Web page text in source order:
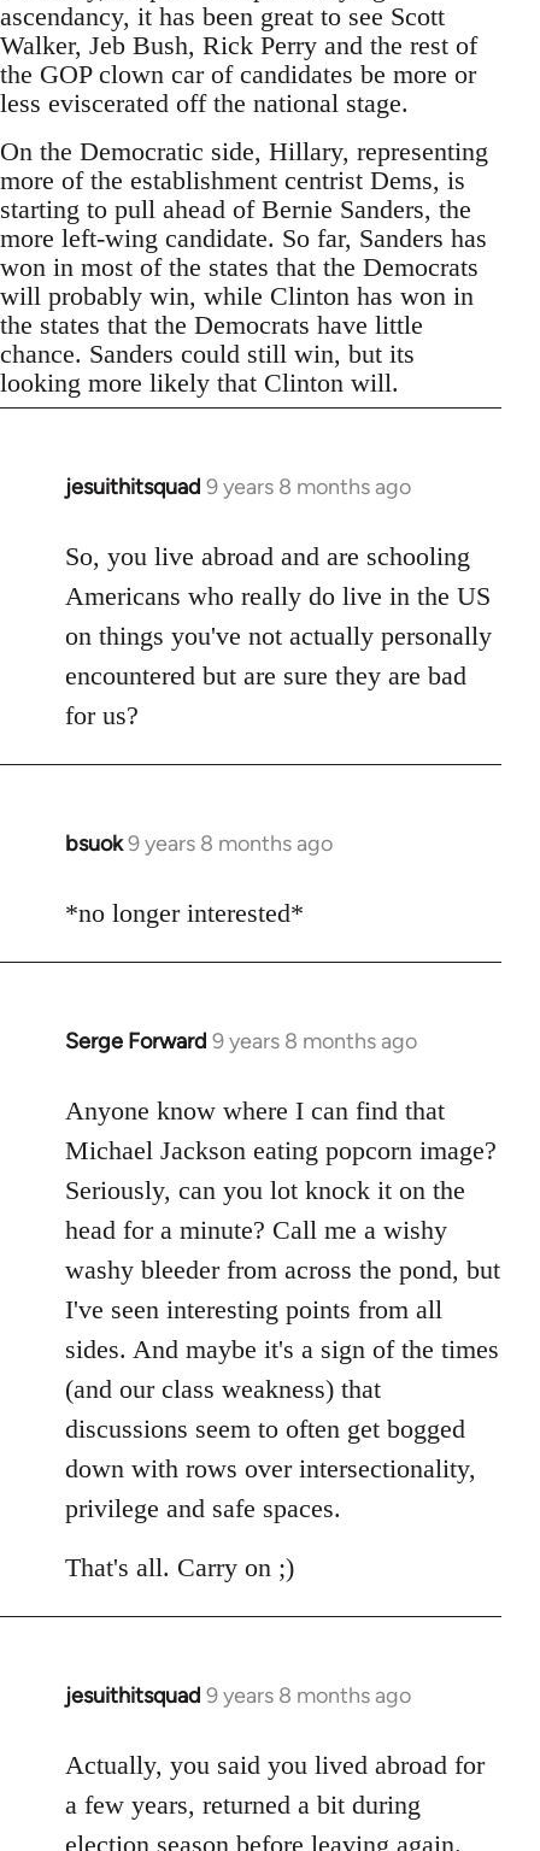
ascendancy, it has been great to see Scott
Walker, Jeb Bush, Rick Perry and the rest of
the GOP clown car of candidates be more or
less eviscerated off the national stage.
On the Democratic side, Hillary, representing
more of the establishment centrist Dems, is
starting to pull ahead of Bernie Sanders, the
more left-wing candidate. So far, Sanders has
won in most of the states that the Democrats
will probably win, while Clinton has won in
the states that the Democrats have little
chance. Sanders could still win, but its
looking more likely that Clinton will.
jesuithitsquad 9 years 8 months ago
In
to
Welcome
libcom.org
So, you live abroad and are schooling
Americans who really do live in the US
on things you've not actually personally
encountered but are sure they are bad
for us?
bsuok9 years 8 months ago
In
to
*no longer interested*
Serge Forward 9 years 8 months ago
In
to
Welcome
libcom.org
Anyone know where I can find that
Michael Jackson eating popcorn image?
Seriously, can you lot knock it on the
head for a minute? Call me a wishy
washy bleeder from across the pond, but
I've seen interesting points from all
sides. And maybe it's a sign of the times
(and our class weakness) that
discussions seem to often get bogged
down with rows over intersectionality,
privilege and safe spaces.
That's all. Carry on ;)
jesuithitsquad 9 years 8 months ago
In
to
Welcome
Actually, you said you lived abroad for
a few years, returned a bit during
election season before leaving again.